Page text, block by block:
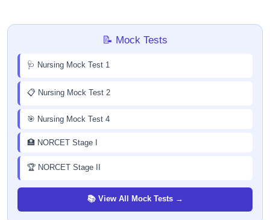
📝 Mock Tests
🩺 Nursing Mock Test 1
📋 Nursing Mock Test 2
🎯 Nursing Mock Test 4
🏥 NORCET Stage I
🏆 NORCET Stage II
📚 View All Mock Tests →